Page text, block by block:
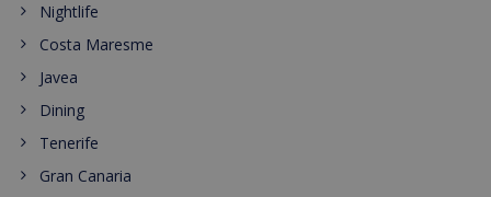
Nightlife
Costa Maresme
Javea
Dining
Tenerife
Gran Canaria